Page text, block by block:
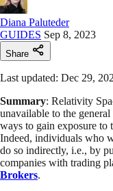
Diana Paluteder
GUIDES Sep 8, 2023
Share
Last updated: Dec 29,
Summary: Relativity
unavailable to the
ways to gain exposure to
Indeed, individuals who
do so indirectly, i.e., by
companies with trading
Brokers.